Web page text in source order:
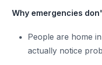
Why emergencies
People are home
actually notice